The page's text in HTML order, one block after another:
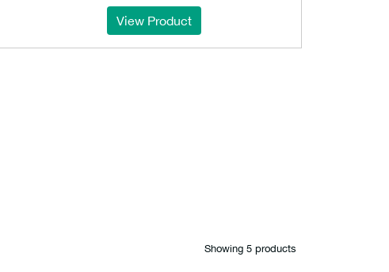
View Product
Showing 5 products